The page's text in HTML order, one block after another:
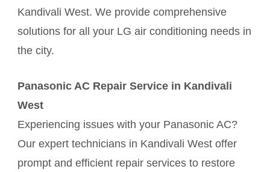
Kandivali West. We provide comprehensive
solutions for all your LG air conditioning needs in
the city.
Panasonic AC Repair Service in Kandivali
West
Experiencing issues with your Panasonic AC?
Our expert technicians in Kandivali West offer
prompt and efficient repair services to restore